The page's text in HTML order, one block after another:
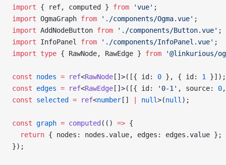
import { ref, computed } from 'vue' ;
import OgmaGraph from './components/Ogma.vue' ;
import AddNodeButton from './components/Button.vue' ;
import InfoPanel from './components/InfoPanel.vue' ;
import type { RawNode, RawEdge } from '@linkurious/
const nodes = ref<RawNode []>([{ id: 0 }, { id: 1
}]);
const edges = ref<RawEdge []>([{ id: '0-1' , source: 0
const selected = ref<number [] null>(null );
const graph = computed (() => {
  return
{ nodes: nodes.value, edges: edges.value };
});